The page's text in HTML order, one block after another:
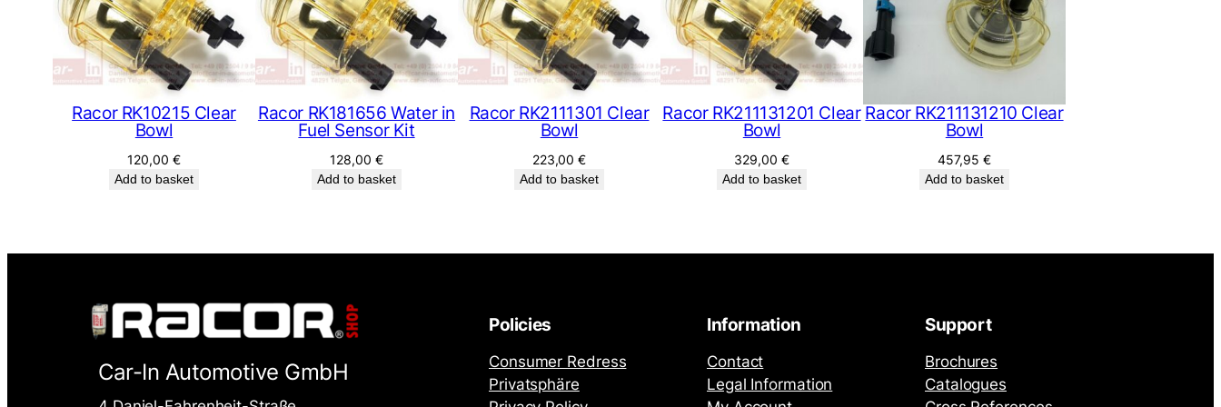
Racor RK10215 Clear
Bowl
120,00 €
Add to basket
Racor RK181656 Water in
Fuel Sensor Kit
128,00 €
Add to basket
Racor RK2111301 Clear
Bowl
223,00€
Add to basket
Racor RK211131201 Clear
Bowl
329,00 €
Add to basket
Racor RK211131210 Clear
Bowl
457,95 €
Add to basket
Car-In Automotive GmbH
Policies
Consumer Redress
Privatsphäre
Information
Contact
Legal Information
Support
Brochures
Catalogues